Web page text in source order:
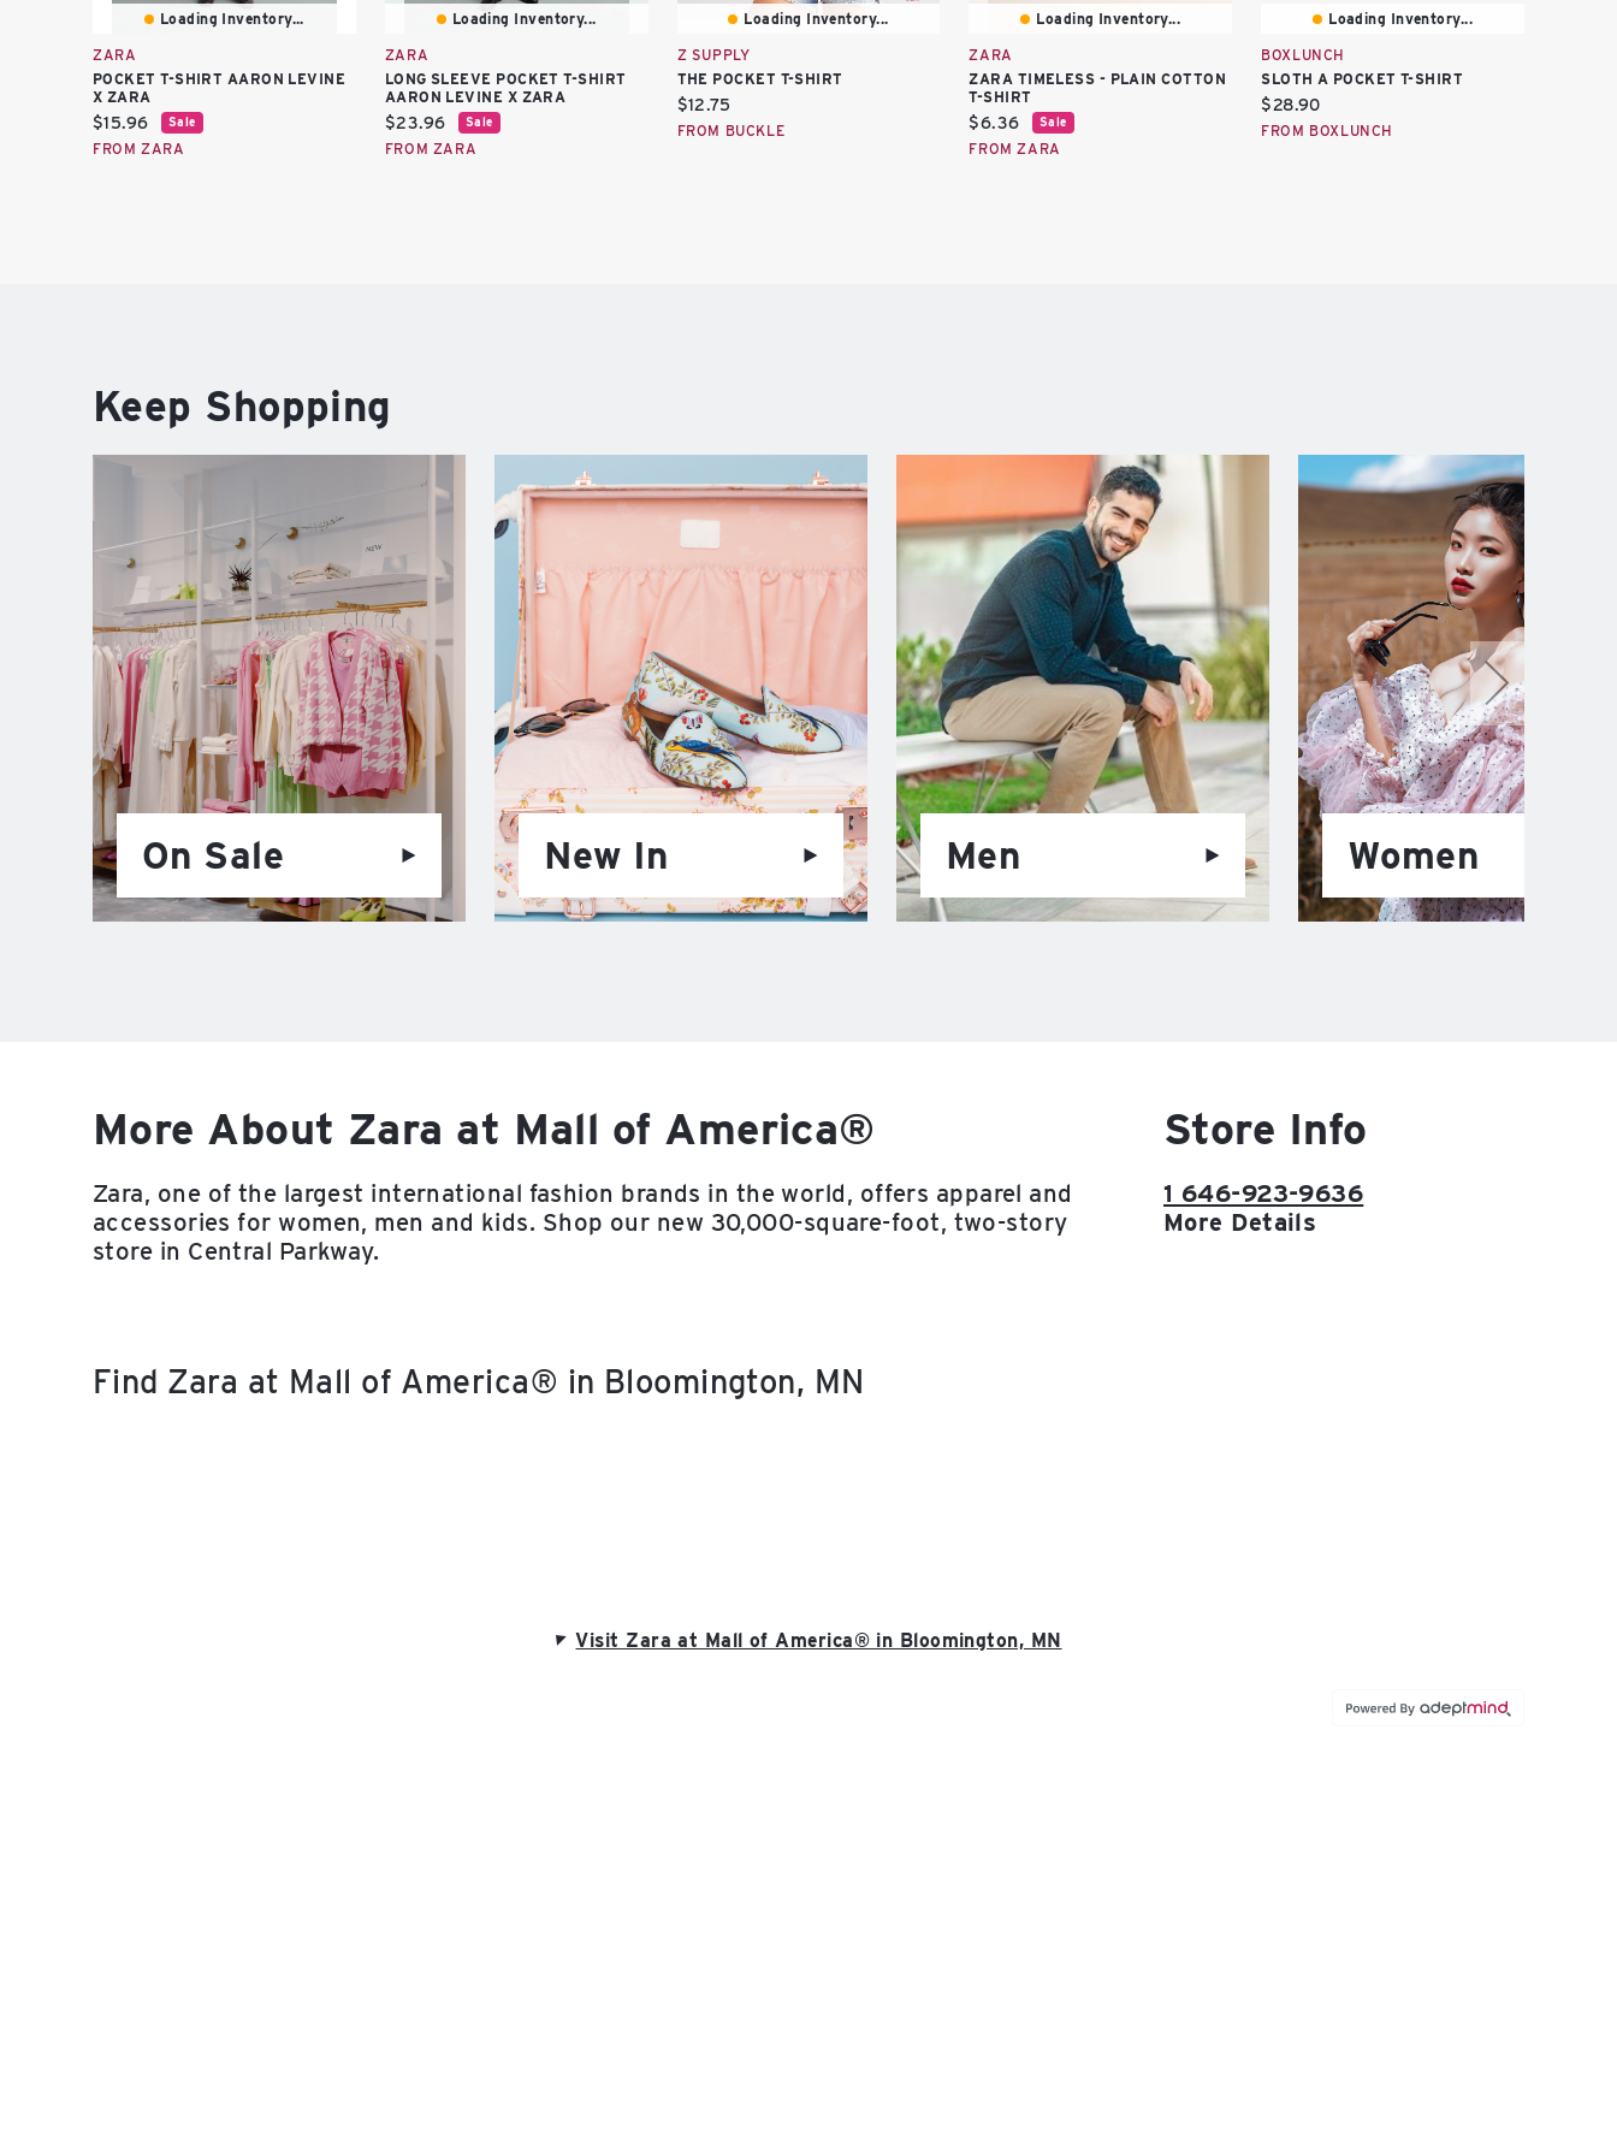
Loading Inventory...
ZARA
POCKET T-SHIRT AARON LEVINE
X ZARA
Current
price:
$15.96 Sale
FROM ZARA
Loading Inventory...
ZARA
LONG SLEEVE POCKET T-SHIRT
AARON LEVINE X ZARA
Current
price:
$23.96 Sale
FROM ZARA
Loading Inventory...
Z SUPPLY
THE POCKET T-SHIRT
Current
price:
$12.75
FROM BUCKLE
Loading Inventory...
ZARA
ZARA TIMELESS - PLAIN COTTON
T-SHIRT
Current
price:
$6.36 Sale
FROM ZARA
Loading Inventory...
BOXLUNCH
SLOTH A POCKET T-SHIRT
Current
price:
$28.90
FROM BOXLUNCH
Keep Shopping
On Sale New In Men Women
More About Zara at Mall of America®
Zara, one of the largest international fashion brands in the world, offers apparel and
accessories for women, men and kids. Shop our new 30,000-square-foot, two-story
store in Central Parkway.
Store Info
1 646-923-9636
More Details
Find Zara at Mall of America® in Bloomington, MN
Visit Zara at Mall of America® in Bloomington, MN